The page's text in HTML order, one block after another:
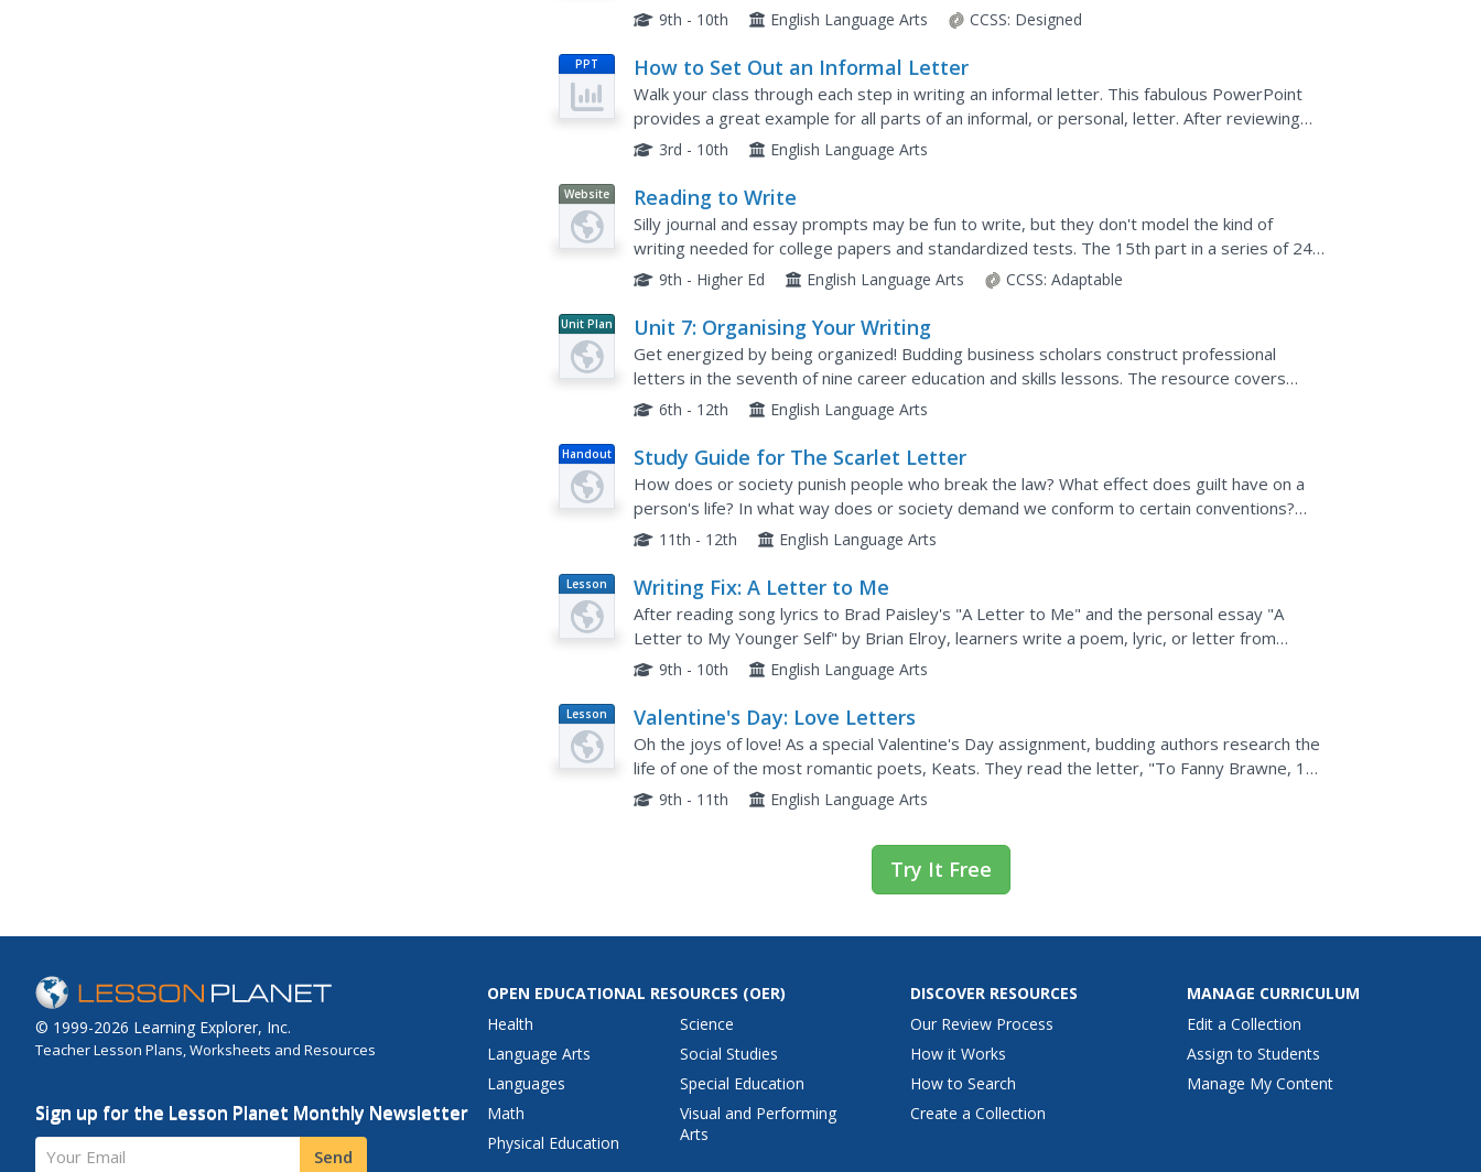
appeal and learn how to craft an argumentative response....
9th - 10th English Language Arts CCSS: Designed
PPT How to Set Out an Informal Letter
Walk your class through each step in writing an informal letter. This fabulous PowerPoint
provides a great example for all parts of an informal, or personal, letter. After reviewing
this presentation, your class will be ready to write...
3rd - 10th English Language Arts
Website Reading to Write
Silly journal and essay prompts may be fun to write, but they don't model the kind of
writing needed for college papers and standardized tests. The 15th part in a series of 24
covers the concept of reading to write—during and after...
9th - Higher Ed English Language Arts CCSS: Adaptable
Unit Plan Unit 7: Organising Your Writing
Get energized by being organized! Budding business scholars construct professional
letters in the seventh of nine career education and skills lessons. The resource covers
proper greetings, writing requests, and explaining reasons for...
6th - 12th English Language Arts
Handout Study Guide for The Scarlet Letter
How does or society punish people who break the law? What effect does guilt have on a
person's life? In what way does or society demand we conform to certain conventions?
Such questions, found in this study guide, are sure to...
11th - 12th English Language Arts
Lesson
Plan
Writing Fix: A Letter to Me
After reading song lyrics to Brad Paisley's "A Letter to Me" and the personal essay "A
Letter to My Younger Self" by Brian Elroy, learners write a poem, lyric, or letter from
George Washing to his younger self. Then students write a...
9th - 10th English Language Arts
Lesson
Plan
Valentine's Day: Love Letters
Oh the joys of love! As a special Valentine's Day assignment, budding authors research the
life of one of the most romantic poets, Keats. They read the letter, "To Fanny Brawne, 13
October 1819," then compose a love letter of their own....
9th - 11th English Language Arts
Try It Free
© 1999-2026 Learning Explorer, Inc.
Teacher Lesson Plans, Worksheets and Resources
Sign up for the Lesson Planet Monthly Newsletter
Your Email Send
OPEN EDUCATIONAL RESOURCES (OER)
Health
Language Arts
Languages
Math
Physical Education
Science
Social Studies
Special Education
Visual and Performing
Arts
DISCOVER RESOURCES
Our Review Process
How it Works
How to Search
Create a Collection
MANAGE CURRICULUM
Edit a Collection
Assign to Students
Manage My Content